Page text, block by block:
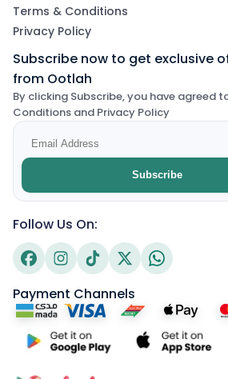
Terms & Conditions
Privacy Policy
Subscribe now to get exclusive
from Ootlah
By clicking Subscribe, you have agreed
Conditions and Privacy Policy
Subscribe
Follow Us On:
Payment Channels